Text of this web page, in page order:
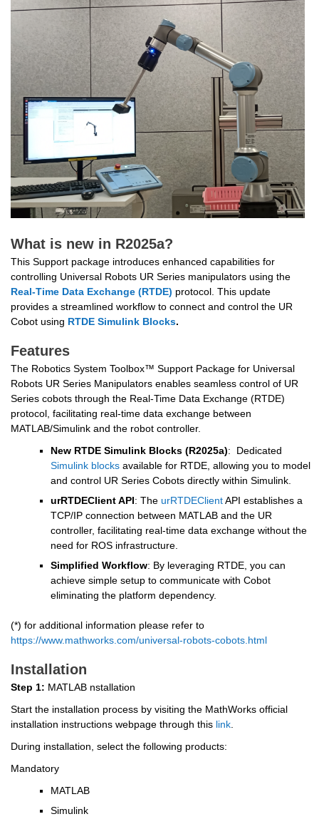
What is new in R2025a?
This Support package introduces enhanced capabilities for
controlling Universal Robots UR Series manipulators using the
Real-Time Data Exchange (RTDE) protocol. This update
provides a streamlined workflow to connect and control the UR
Cobot using RTDE Simulink Blocks.
Features
The Robotics System Toolbox™ Support Package for Universal
Robots UR Series Manipulators enables seamless control of UR
Series cobots through the Real-Time Data Exchange (RTDE)
protocol, facilitating real-time data exchange between
MATLAB/Simulink and the robot controller.
New RTDE Simulink Blocks (R2025a):  Dedicated
Simulink blocks available for RTDE, allowing you to model
and control UR Series Cobots directly within Simulink.
urRTDEClient API: The urRTDEClient API establishes a
TCP/IP connection between MATLAB and the UR
controller, facilitating real-time data exchange without the
need for ROS infrastructure.
Simplified Workflow: By leveraging RTDE, you can
achieve simple setup to communicate with Cobot
eliminating the platform dependency.
(*) for additional information please refer to
https://www.mathworks.com/universal-robots-cobots.html
Installation
Step 1: MATLAB nstallation
Start the installation process by visiting the MathWorks official
installation instructions webpage through this link.
During installation, select the following products:
Mandatory
MATLAB
Simulink